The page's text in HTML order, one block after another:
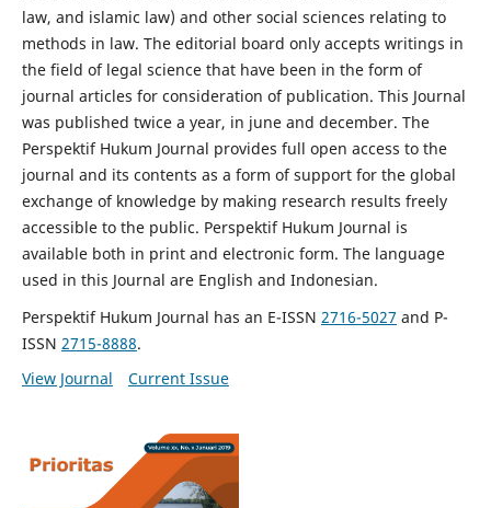
law, and islamic law) and other social sciences relating to
methods in law. The editorial board only accepts writings in
the field of legal science that have been in the form of
journal articles for consideration of publication. This Journal
was published twice a year, in june and december. The
Perspektif Hukum Journal provides full open access to the
journal and its contents as a form of support for the global
exchange of knowledge by making research results freely
accessible to the public. Perspektif Hukum Journal is
available both in print and electronic form. The language
used in this Journal are English and Indonesian.
Perspektif Hukum Journal has an E-ISSN 2716-5027 and P-
ISSN 2715-8888.
View Journal
Current Issue